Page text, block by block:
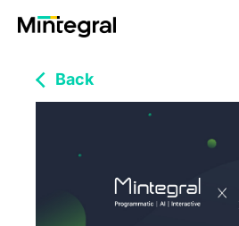
Back